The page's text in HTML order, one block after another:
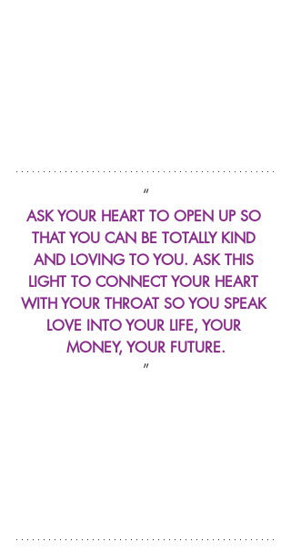
“
ASK YOUR HEART TO OPEN UP SO
THAT YOU CAN BE TOTALLY KIND
AND LOVING TO YOU. ASK THIS
LIGHT TO CONNECT YOUR HEART
WITH YOUR THROAT SO YOU SPEAK
LOVE INTO YOUR LIFE, YOUR
MONEY, YOUR FUTURE.
”